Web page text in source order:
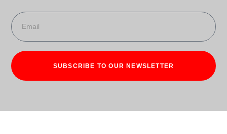
SUBSCRIBE TO OUR NEWSLETTER